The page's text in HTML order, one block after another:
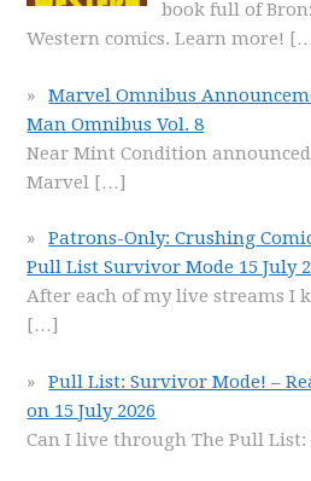
book full of
Western comics. Learn more!
Marvel Omnibus
Man Omnibus Vol. 8
Near Mint Condition
Marvel […]
Patrons-Only: Crushing
Pull List Survivor Mode 15 July
After each of my live streams I
[…]
Pull List: Survivor Mode! –
on 15 July 2026
Can I live through The Pull